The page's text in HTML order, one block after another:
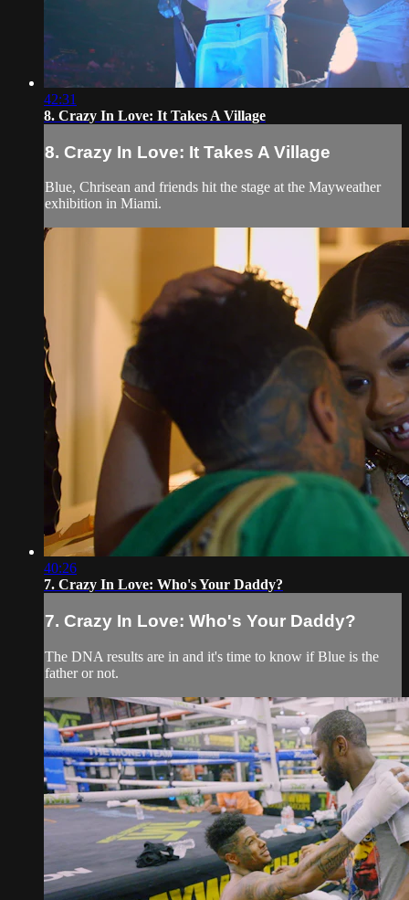
42:31
8. Crazy In Love: It Takes A Village
8. Crazy In Love: It Takes A Village
Blue, Chrisean and friends hit the stage at the Mayweather
exhibition in Miami.
40:26
7. Crazy In Love: Who's Your Daddy?
7. Crazy In Love: Who's Your Daddy?
The DNA results are in and it's time to know if Blue is the
father or not.